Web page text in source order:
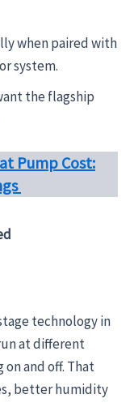
when paired with
system.
the flagship
Pump Cost:
technology in
at different
and off. That
better humidity